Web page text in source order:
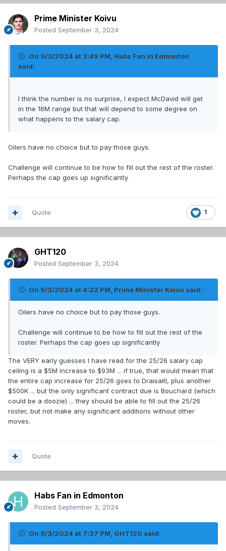
Prime Minister Koivu
Posted September 3, 2024
On 9/3/2024 at 3:49 PM, Habs Fan in Edmonton
said:
I think the number is no surprise, I expect McDavid will get
in the 16M range but that will depend to some degree on
what happens to the salary cap.
Oilers have no choice but to pay those guys.
Challenge will continue to be how to fill out the rest of the roster.
Perhaps the cap goes up significantly
1
Quote
GHT120
Posted September 3, 2024
On 9/3/2024 at 4:22 PM, Prime Minister Koivu said:
Oilers have no choice but to pay those guys.
Challenge will continue to be how to fill out the rest of the
roster. Perhaps the cap goes up significantly
The VERY early guesses I have read for the 25/26 salary cap
ceiling is a $5M increase to $93M ... if true, that would mean that
the entire cap increase for 25/26 goes to Draisaitl, plus another
$500K ... but the only significant contract due is Bouchard (which
could be a doozie) ... they should be able to fill out the 25/26
roster, but not make any significant additions without other
moves.
Quote
Habs Fan in Edmonton
Posted September 3, 2024
On 9/3/2024 at 7:37 PM, GHT120 said: